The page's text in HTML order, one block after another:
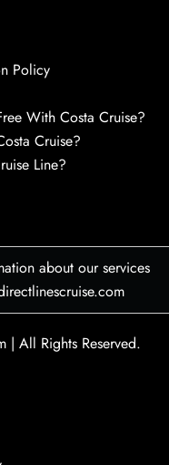
Policy
With Costa Cruise?
Cruise?
Line?
about our services
| All Rights Reserved.